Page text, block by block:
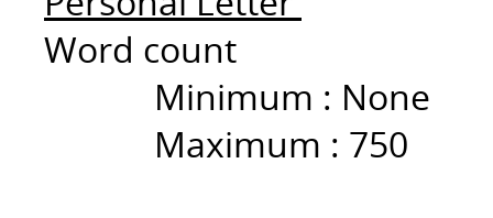
Word count
Minimum : None
Maximum : 750